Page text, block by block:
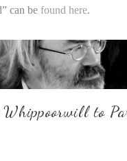
can be found here.
to